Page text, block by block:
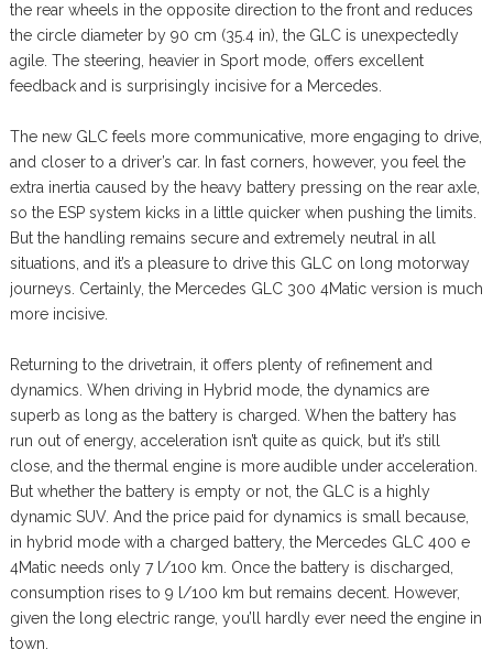
the rear wheels in the opposite direction to the front and reduces
the circle diameter by 90 cm (35.4 in), the GLC is unexpectedly
agile. The steering, heavier in Sport mode, offers excellent
feedback and is surprisingly incisive for a Mercedes.
The new GLC feels more communicative, more engaging to drive,
and closer to a driver’s car. In fast corners, however, you feel the
extra inertia caused by the heavy battery pressing on the rear axle,
so the ESP system kicks in a little quicker when pushing the limits.
But the handling remains secure and extremely neutral in all
situations, and it’s a pleasure to drive this GLC on long motorway
journeys. Certainly, the Mercedes GLC 300 4Matic version is much
more incisive.
Returning to the drivetrain, it offers plenty of refinement and
dynamics. When driving in Hybrid mode, the dynamics are
superb as long as the battery is charged. When the battery has
run out of energy, acceleration isn’t quite as quick, but it’s still
close, and the thermal engine is more audible under acceleration.
But whether the battery is empty or not, the GLC is a highly
dynamic SUV. And the price paid for dynamics is small because,
in hybrid mode with a charged battery, the Mercedes GLC 400 e
4Matic needs only 7 l/100 km. Once the battery is discharged,
consumption rises to 9 l/100 km but remains decent. However,
given the long electric range, you’ll hardly ever need the engine in
town.